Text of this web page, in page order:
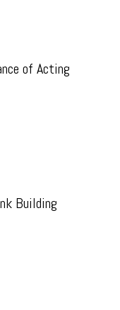
of Acting
Building